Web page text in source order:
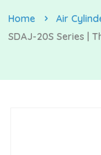
Home Air
SDAJ-20S Series |